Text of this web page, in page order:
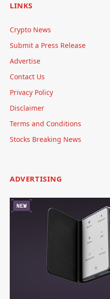
LINKS
Crypto News
Submit a Press Release
Advertise
Contact Us
Privacy Policy
Disclaimer
Terms and Conditions
Stocks Breaking News
ADVERTISING